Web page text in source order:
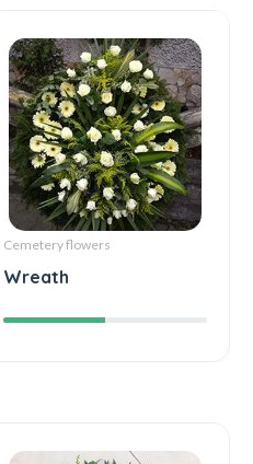
Cemetery flowers
Wreath